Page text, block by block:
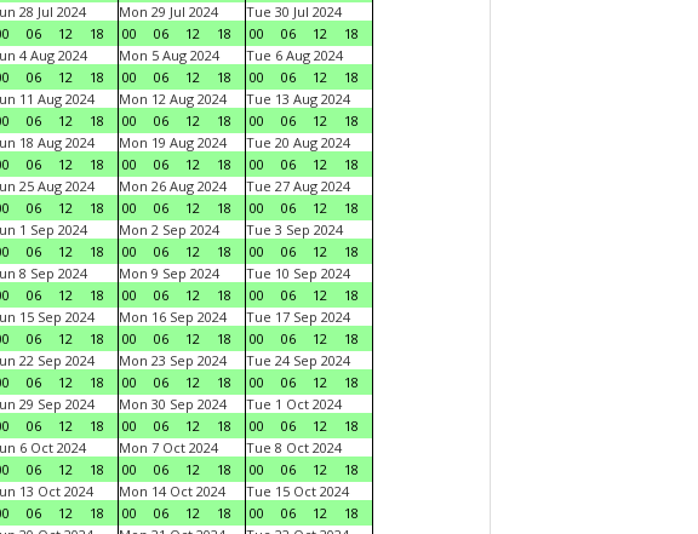
28 Jul 2024
06 12 18
Mon 29 Jul 2024
00
06 12 18
Tue 30 Jul 2024
00
06 12
18
4 Aug 2024
06 12 18
Mon 5 Aug 2024
00
06 12 18
Tue 6 Aug 2024
00
06 12
18
11 Aug 2024
06 12 18
Mon 12 Aug 2024
00
06 12 18
Tue 13 Aug 2024
00
06 12
18
18 Aug 2024
06 12 18
Mon 19 Aug 2024
00
06 12 18
Tue 20 Aug 2024
00
06 12
18
25 Aug 2024
06 12 18
Mon 26 Aug 2024
00
06 12 18
Tue 27 Aug 2024
00
06 12
18
1 Sep 2024
06 12 18
Mon 2 Sep 2024
00
06 12 18
Tue 3 Sep 2024
00
06 12
18
8 Sep 2024
06 12 18
Mon 9 Sep 2024
00
06 12 18
Tue 10 Sep 2024
00
06 12
18
15 Sep 2024
06 12 18
Mon 16 Sep 2024
00
06 12 18
Tue 17 Sep 2024
00
06 12
18
22 Sep 2024
06 12 18
Mon 23 Sep 2024
00
06 12 18
Tue 24 Sep 2024
00
06 12
18
29 Sep 2024
06 12 18
Mon 30 Sep 2024
00
06 12 18
Tue 1 Oct 2024
00
06 12
18
6 Oct 2024
06 12 18
Mon 7 Oct 2024
00
06 12 18
Tue 8 Oct 2024
00
06 12
18
13 Oct 2024
06 12 18
Mon 14 Oct 2024
00
06 12 18
Tue 15 Oct 2024
00
06 12
18